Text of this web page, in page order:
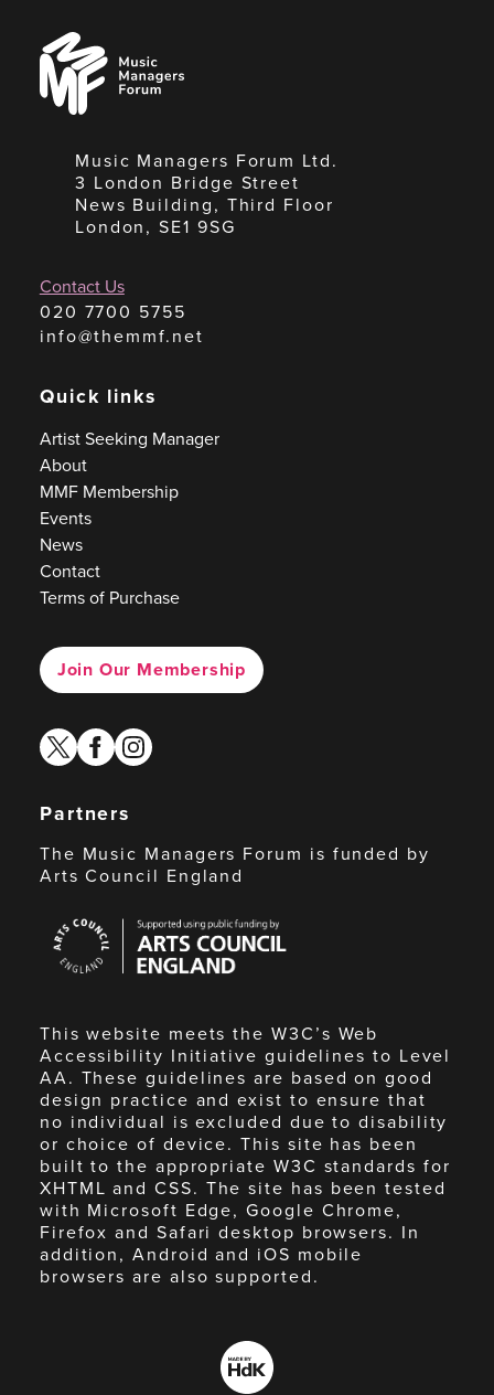
Music
Managers
Forum
Music Managers Forum Ltd.
3 London Bridge Street
News Building, Third Floor
London, SE1 9SG
Contact Us
020 7700 5755
info@themmf.net
Quick links
Artist Seeking Manager
About
MMF Membership
Events
News
Contact
Terms of Purchase
Join Our Membership
twitterfacebook
instagram
Partners
The Music Managers Forum is funded by
Arts Council England
Council
England
This website meets the W3C’s Web
Accessibility Initiative guidelines to Level
AA. These guidelines are based on good
design practice and exist to ensure that
no individual is excluded due to disability
or choice of device. This site has been
built to the appropriate W3C standards for
XHTML and CSS. The site has been tested
with Microsoft Edge, Google Chrome,
Firefox and Safari desktop browsers. In
addition, Android and iOS mobile
browsers are also supported.
Made
by